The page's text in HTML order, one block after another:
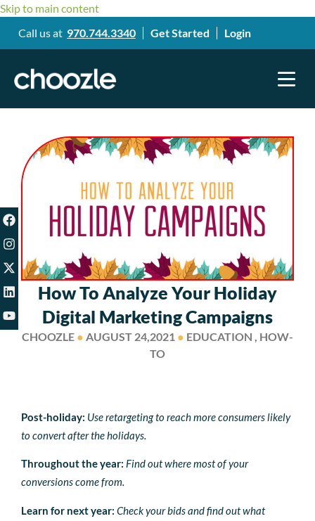
Skip to main content
Call us at 970.744.3340 Get Started Login
How To Analyze Your Holiday
Digital Marketing Campaigns
CHOOZLE ● AUGUST 24,2021 ● EDUCATION , HOW-
TO
Post-holiday: Use retargeting to reach more consumers likely
to convert after the holidays.
Throughout the year: Find out where most of your
conversions come from.
Learn for next year: Check your bids and find out what